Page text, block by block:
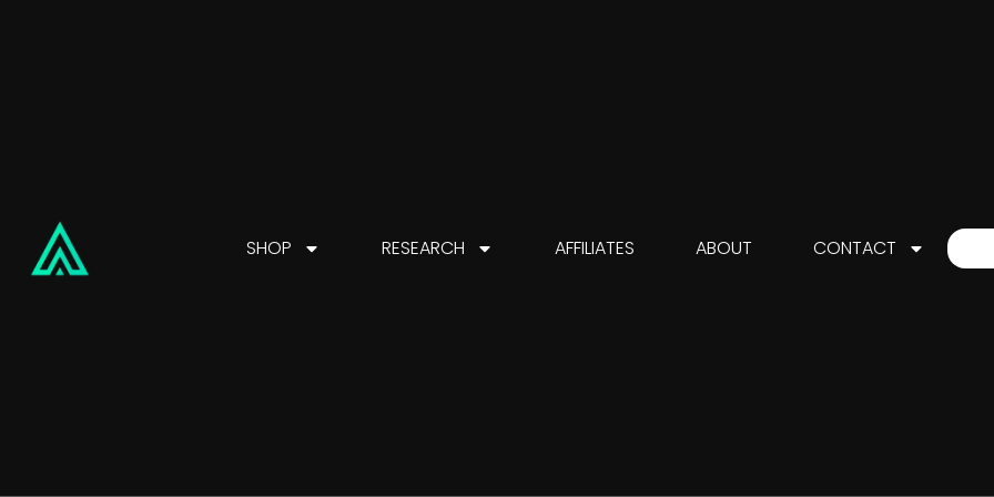
SHOP RESEARCH AFFILIATES ABOUT CONTACT